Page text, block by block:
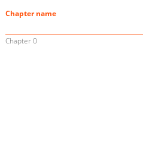
Chapter name
Chapter 0